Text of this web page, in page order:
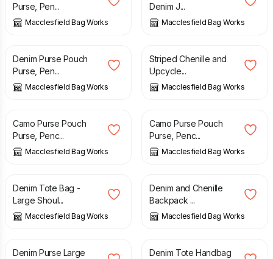
Purse, Pen...
Macclesfield Bag Works
Denim J...
Macclesfield Bag Works
£
Denim Purse Pouch
Purse, Pen...
Macclesfield Bag Works
£
Striped Chenille and
Upcycle...
Macclesfield Bag Works
£
Camo Purse Pouch
Purse, Penc...
Macclesfield Bag Works
£
Camo Purse Pouch
Purse, Penc...
Macclesfield Bag Works
£
Denim Tote Bag -
Large Shoul...
Macclesfield Bag Works
£
Denim and Chenille
Backpack ...
Macclesfield Bag Works
£
Denim Purse Large
£
Denim Tote Handbag